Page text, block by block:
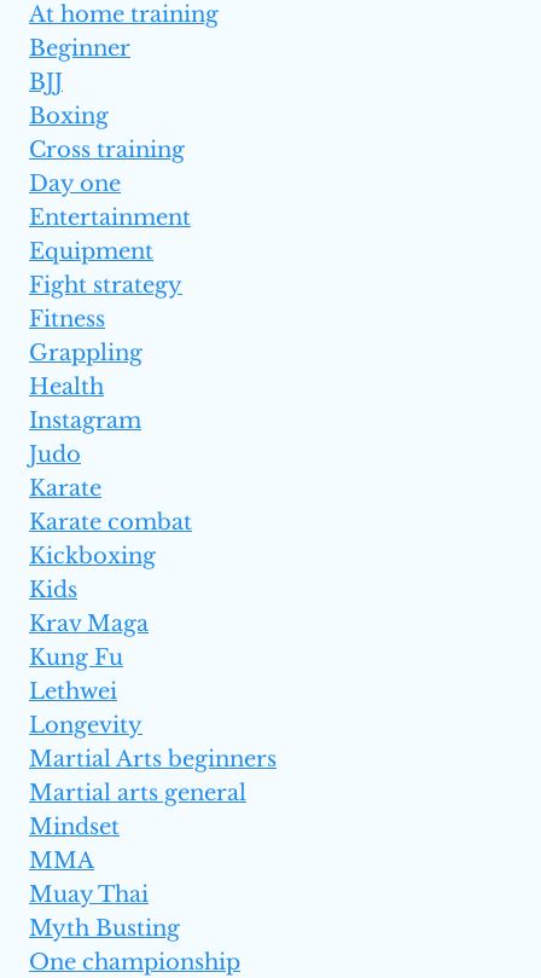
At home training
Beginner
BJJ
Boxing
Cross training
Day one
Entertainment
Equipment
Fight strategy
Fitness
Grappling
Health
Instagram
Judo
Karate
Karate combat
Kickboxing
Kids
Krav Maga
Kung Fu
Lethwei
Longevity
Martial Arts beginners
Martial arts general
Mindset
MMA
Muay Thai
Myth Busting
One championship